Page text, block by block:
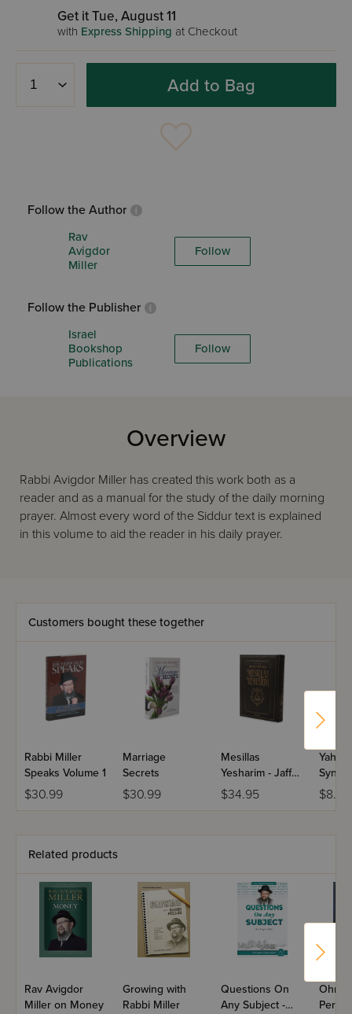
Get it Tue, August 11
with Express Shipping at Checkout
Add to Bag
Follow the Author
Rav
Avigdor
Miller
Follow
Follow the Publisher
Israel
Bookshop
Publications
Follow
Overview
Rabbi Avigdor Miller has created this work both as a
reader and as a manual for the study of the daily morning
prayer. Almost every word of the Siddur text is explained
in this volume to aid the reader in his daily prayer.
Customers bought these together
Rabbi Miller
Speaks Volume 1
$30.99
Marriage
Secrets
$30.99
Mesillas
Yesharim - Jaffa
Edition - Full
Size
$34.95 $8.99
Related products
Rav Avigdor
Miller on Money
Growing with
Rabbi Miller
Questions On
Any Subject -
Ohr
Perek